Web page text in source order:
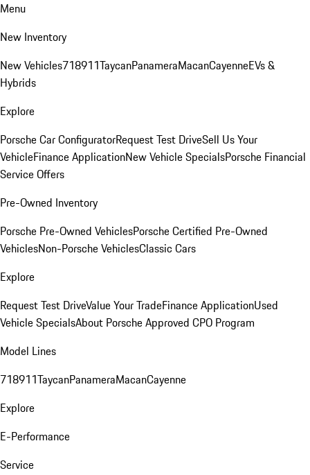
Menu
New Inventory
New Vehicles718911TaycanPanameraMacanCayenneEVs &
Hybrids
Explore
Porsche Car ConfiguratorRequest Test DriveSell Us Your
VehicleFinance ApplicationNew Vehicle SpecialsPorsche Financial
Service Offers
Pre-Owned Inventory
Porsche Pre-Owned VehiclesPorsche Certified Pre-Owned
VehiclesNon-Porsche VehiclesClassic Cars
Explore
Request Test DriveValue Your TradeFinance ApplicationUsed
Vehicle SpecialsAbout Porsche Approved CPO Program
Model Lines
718911TaycanPanameraMacanCayenne
Explore
E-Performance
Service